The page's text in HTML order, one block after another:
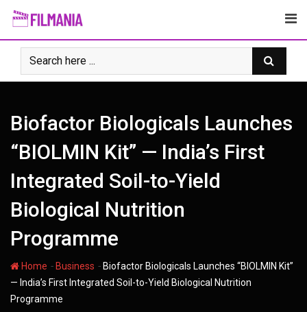
Skip
content
Biofactor Biologicals Launches
“BIOLMIN Kit” — India’s First
Integrated Soil-to-Yield
Biological Nutrition
Programme
Home - Business - Biofactor Biologicals Launches “BIOLMIN Kit”
— India’s First Integrated Soil-to-Yield Biological Nutrition
Programme